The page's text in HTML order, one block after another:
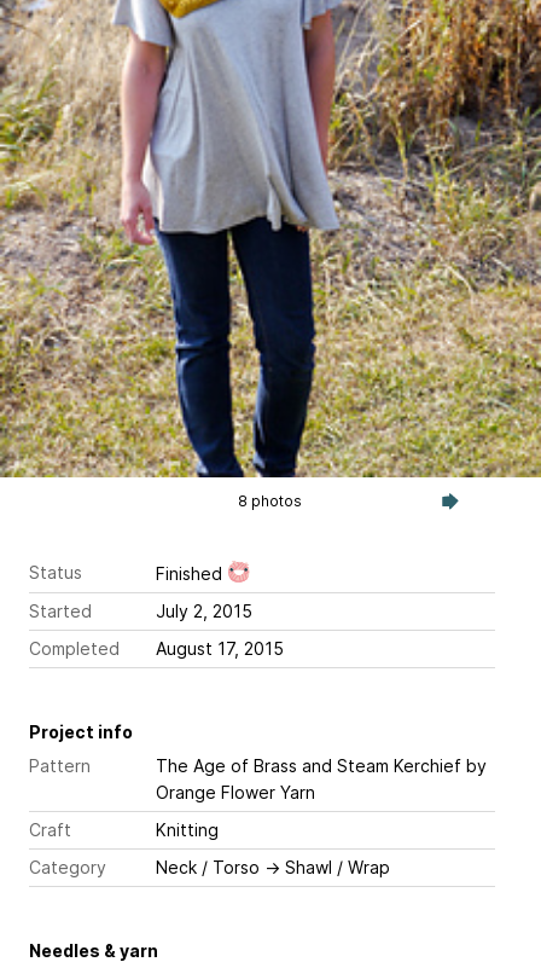
8 photos
Status
Finished
Started
July 2, 2015
Completed
August 17, 2015
Project info
Pattern
The Age of Brass and Steam Kerchief by
Orange Flower Yarn
Craft
Knitting
Category
Neck / Torso → Shawl / Wrap
Needles & yarn